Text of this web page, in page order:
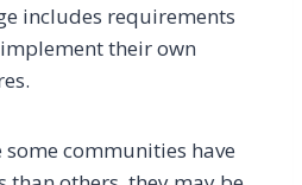
includes requirements
their own
communities have